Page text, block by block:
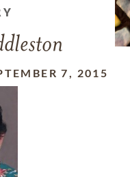
7, 2015